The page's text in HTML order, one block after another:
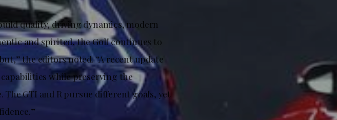
quality, driving dynamics, modern
and spirited, the Golf continues to
the editors noted. “A recent update
while preserving the
GTI and R pursue different goals, yet